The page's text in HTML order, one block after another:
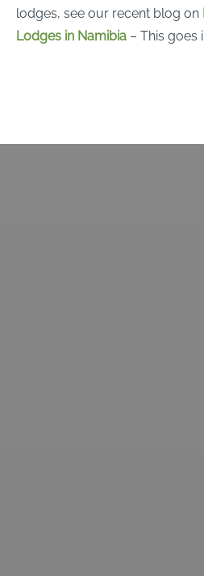
lodges, see our recent blog on
Lodges in Namibia – This goes